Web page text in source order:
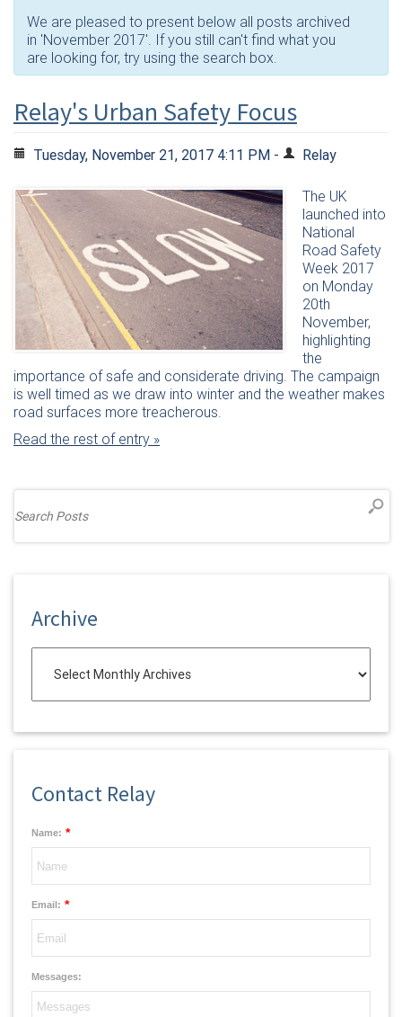
We are pleased to present below all posts archived
in 'November 2017'. If you still can't find what you
are looking for, try using the search box.
Relay's Urban Safety Focus
Tuesday, November 21, 2017 4:11 PM - Relay
The UK
launched into
National
Road Safety
Week 2017
on Monday
20th
November,
highlighting
the
importance of safe and considerate driving. The campaign
is well timed as we draw into winter and the weather makes
road surfaces more treacherous.
Read the rest of entry »
Archive
Contact Relay
Name: *
Email: *
Messages: